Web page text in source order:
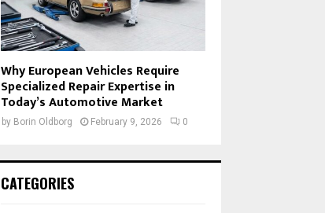
Why European Vehicles Require
Specialized Repair Expertise in
Today’s Automotive Market
by Borin Oldborg February 9, 2026 0
CATEGORIES